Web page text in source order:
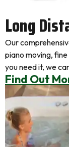
Long
Our
piano moving,
you need it, we
Find Out